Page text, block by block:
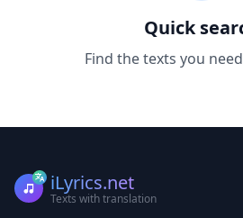
Quick
Find the texts you
iLyrics.net
Texts with translation